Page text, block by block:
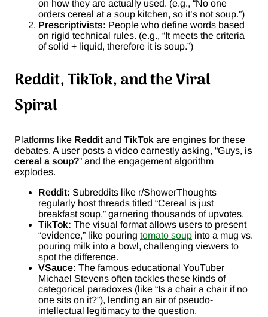
on how they are actually used. (e.g., “No one
orders cereal at a soup kitchen, so it’s not soup.”)
Prescriptivists: People who define words based
on rigid technical rules. (e.g., “It meets the criteria
of solid + liquid, therefore it is soup.”)
Reddit, TikTok, and the Viral
Spiral
Platforms like Reddit and TikTok are engines for these
debates. A user posts a video earnestly asking, “Guys, is
cereal a soup?” and the engagement algorithm
explodes.
Reddit: Subreddits like r/ShowerThoughts
regularly host threads titled “Cereal is just
breakfast soup,” garnering thousands of upvotes.
TikTok: The visual format allows users to present
“evidence,” like pouring tomato soup into a mug vs.
pouring milk into a bowl, challenging viewers to
spot the difference.
VSauce: The famous educational YouTuber
Michael Stevens often tackles these kinds of
categorical paradoxes (like “Is a chair a chair if no
one sits on it?”), lending an air of pseudo-
intellectual legitimacy to the question.